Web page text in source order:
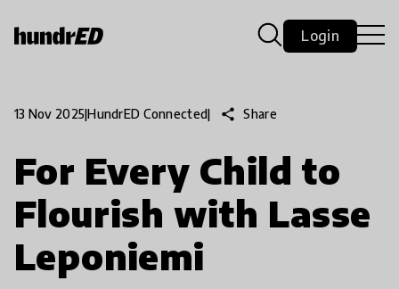
Login
13 Nov 2025|HundrED Connected| share Share
For Every Child to
Flourish with Lasse
Leponiemi